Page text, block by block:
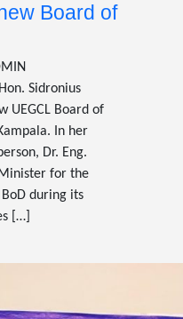
Board of
Sidronius
UEGCL Board of
In her
Dr. Eng.
for the
during its
[…]